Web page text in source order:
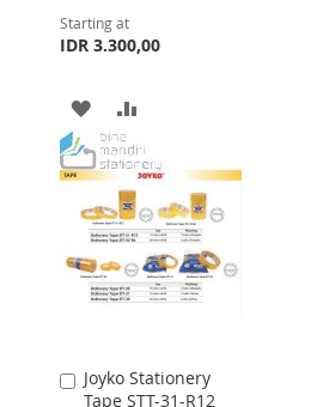
Starting at
IDR 3.300,00
ADD
TO
WISH
LIST
TO
COMPARE
Joyko Stationery
Tape STT-31-R12
Add
to